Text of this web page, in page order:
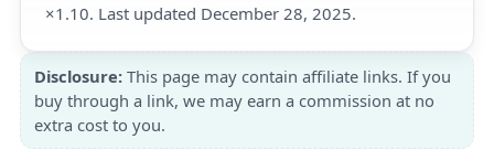
×1.10. Last updated December 28, 2025.
Disclosure: This page may contain affiliate links. If you
buy through a link, we may earn a commission at no
extra cost to you.